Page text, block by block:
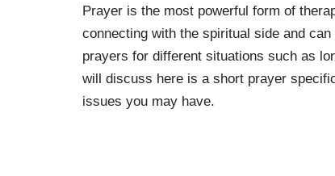
Prayer is the most powerful form of
connecting with the spiritual side and
prayers for different situations such as
will discuss here is a short prayer
issues you may have.